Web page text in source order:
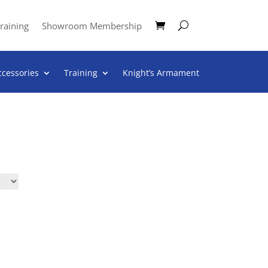
Showroom Membership
Training Knight’s Armament